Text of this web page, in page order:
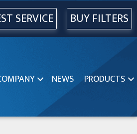
SERVICE BUY FILTERS
NEWS PRODUCTS